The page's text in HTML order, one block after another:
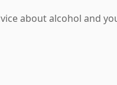
about alcohol and